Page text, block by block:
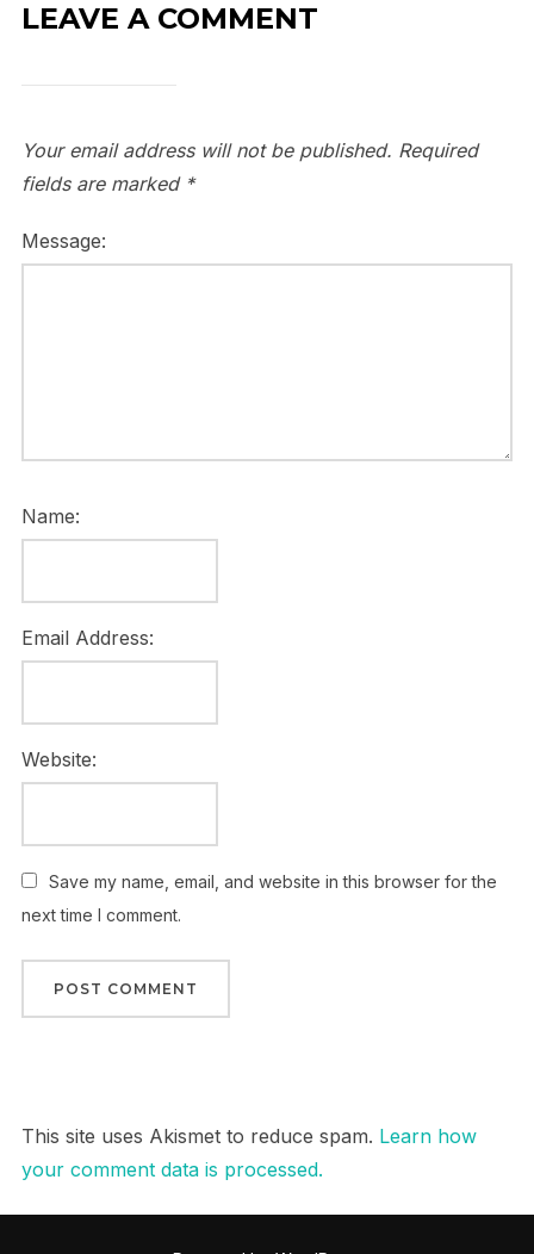
LEAVE A COMMENT
Your email address will not be published. Required
fields are marked *
Message:
Name:
Email Address:
Website:
Save my name, email, and website in this browser for the
next time I comment.
This site uses Akismet to reduce spam. Learn how
your comment data is processed.